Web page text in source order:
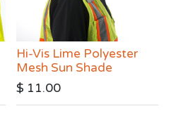
Hi-Vis Lime Polyester
Mesh Sun Shade
$ 11.00